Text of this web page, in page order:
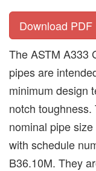
Download PDF
The ASTM A333
pipes are
minimum design
notch
nominal pipe
with schedule
B36.10M. They